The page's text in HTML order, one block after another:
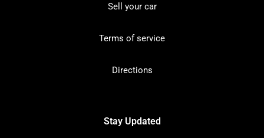
Sell your car
Terms of service
Directions
Stay Updated